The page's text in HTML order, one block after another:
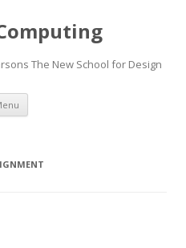
The New School for Design
Skip
content